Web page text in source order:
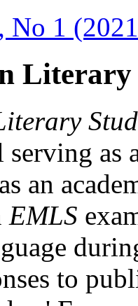
No 1
Literary
serving as
an
EMLS
to